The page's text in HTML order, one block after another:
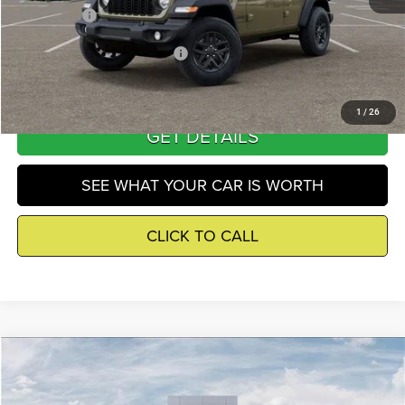
1 / 26
Winnie Price
$43,597
Add. Available Jeep Incentives -$500
GET DETAILS
SEE WHAT YOUR CAR IS WORTH
CLICK TO CALL
2026 Jeep WranglerSport S
Price Drop
$44,946
WINNIE PRICE